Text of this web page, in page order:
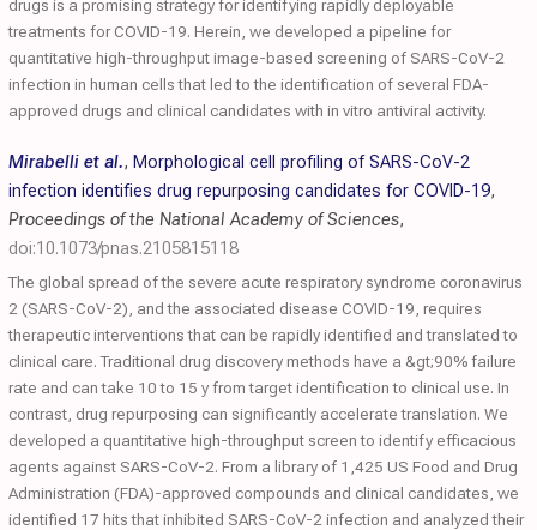
drugs is a promising strategy for identifying rapidly deployable
treatments for COVID-19. Herein, we developed a pipeline for
quantitative high-throughput image-based screening of SARS-CoV-2
infection in human cells that led to the identification of several FDA-
approved drugs and clinical candidates with in vitro antiviral activity.
Mirabelli et al., Morphological cell profiling of SARS-CoV-2
infection identifies drug repurposing candidates for COVID-19,
Proceedings of the National Academy of Sciences,
doi:10.1073/pnas.2105815118
The global spread of the severe acute respiratory syndrome coronavirus
2 (SARS-CoV-2), and the associated disease COVID-19, requires
therapeutic interventions that can be rapidly identified and translated to
clinical care. Traditional drug discovery methods have a &gt;90% failure
rate and can take 10 to 15 y from target identification to clinical use. In
contrast, drug repurposing can significantly accelerate translation. We
developed a quantitative high-throughput screen to identify efficacious
agents against SARS-CoV-2. From a library of 1,425 US Food and Drug
Administration (FDA)-approved compounds and clinical candidates, we
identified 17 hits that inhibited SARS-CoV-2 infection and analyzed their